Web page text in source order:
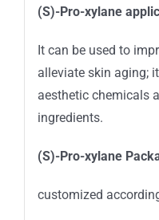
(S)-Pro-xylane
It can be used to
alleviate skin aging;
aesthetic chemicals
ingredients.
(S)-Pro-xylane
customized